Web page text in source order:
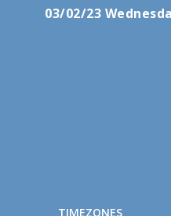
03/02/23
TIMEZONES